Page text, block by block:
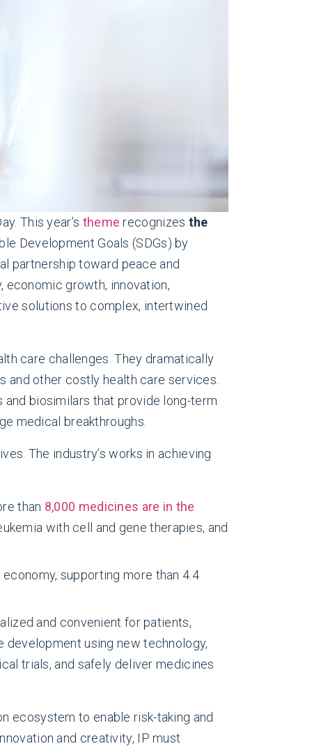
This year’s theme recognizes the
Development Goals (SDGs) by
partnership toward peace and
economic growth, innovation,
solutions to complex, intertwined
care challenges. They dramatically
and other costly health care services.
biosimilars that provide long-term
medical breakthroughs.
The industry’s works in achieving
than 8,000 medicines are in the
with cell and gene therapies, and
supporting more than 4.4
and convenient for patients,
using new technology,
trials, and safely deliver medicines
ecosystem to enable risk-taking and
and creativity, IP must